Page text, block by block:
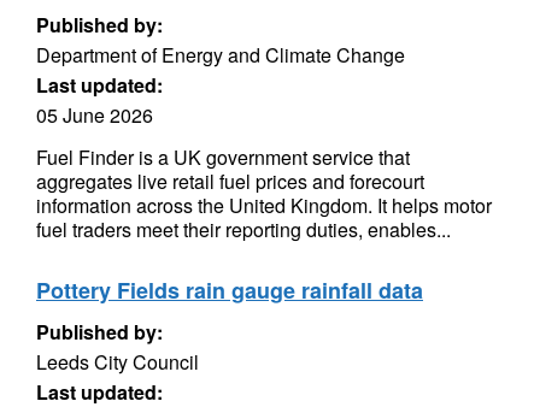
Published by:
Department of Energy and Climate Change
Last updated:
05 June 2026
Fuel Finder is a UK government service that
aggregates live retail fuel prices and forecourt
information across the United Kingdom. It helps motor
fuel traders meet their reporting duties, enables...
Pottery Fields rain gauge rainfall data
Published by:
Leeds City Council
Last updated: